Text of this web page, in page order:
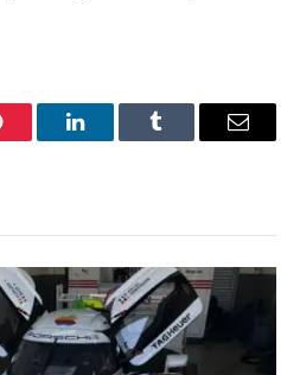
LinkedInTumblr Email